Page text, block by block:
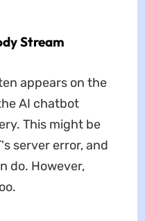
Stream
appears on the
AI chatbot
This might be
server error, and
do. However,